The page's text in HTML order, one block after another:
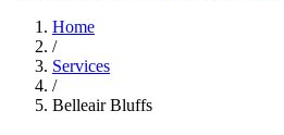
Home
/
Services
/
Belleair Bluffs